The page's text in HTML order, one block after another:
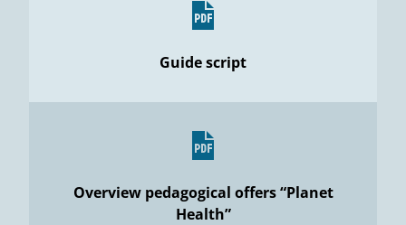
Guide script
Overview pedagogical offers “Planet
Health”